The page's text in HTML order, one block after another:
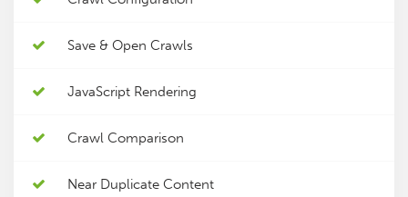
Save & Open Crawls
JavaScript Rendering
Crawl Comparison
Near Duplicate Content